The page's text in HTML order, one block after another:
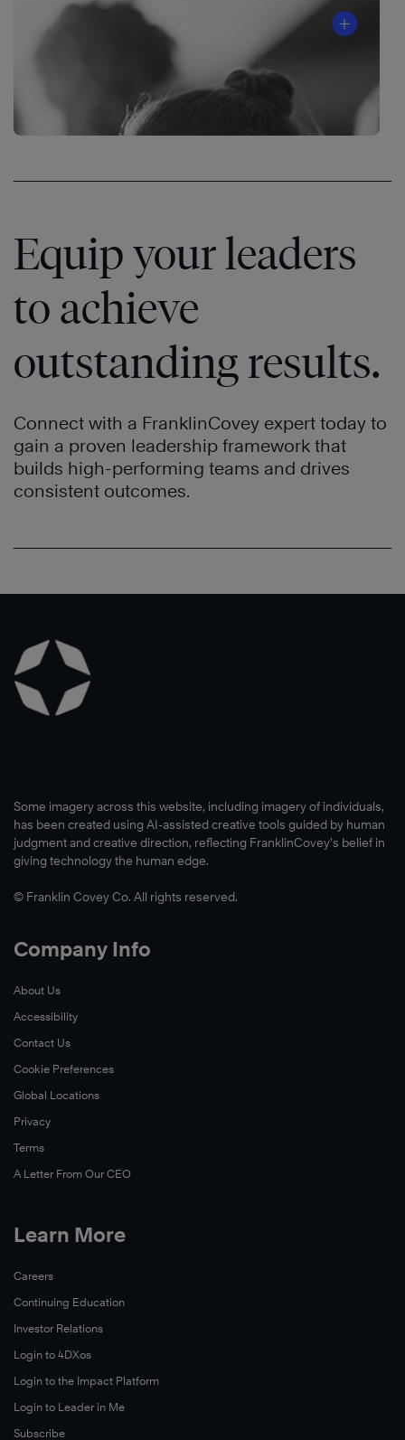
Learn
More
®
Learn
More
Equip your leaders
to achieve
outstanding results.
Connect with a FranklinCovey expert today to
gain a proven leadership framework that
builds high-performing teams and drives
consistent outcomes.
Some imagery across this website, including imagery of individuals,
has been created using AI-assisted creative tools guided by human
judgment and creative direction, reflecting FranklinCovey’s belief in
giving technology the human edge.
© Franklin Covey Co. All rights reserved.
Company Info
About Us
Accessibility
Contact Us
Cookie Preferences
Global Locations
Privacy
Terms
A Letter From Our CEO
Learn More
Careers
Continuing Education
Investor Relations
Login to 4DXos
Login to the Impact Platform
Login to Leader in Me
Subscribe